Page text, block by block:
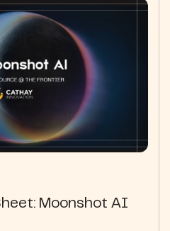
Moonshot AI